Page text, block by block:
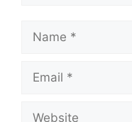
Name
Email
Website